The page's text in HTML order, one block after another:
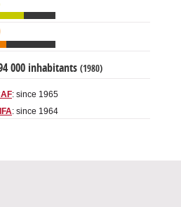
000 inhabitants (1980)
: since 1965
: since 1964